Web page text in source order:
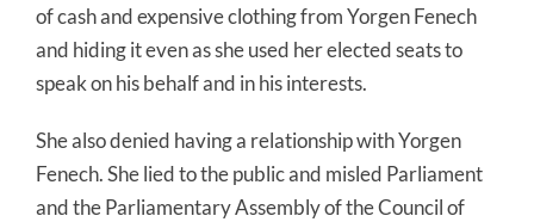
of cash and expensive clothing from Yorgen Fenech
and hiding it even as she used her elected seats to
speak on his behalf and in his interests.
She also denied having a relationship with Yorgen
Fenech. She lied to the public and misled Parliament
and the Parliamentary Assembly of the Council of